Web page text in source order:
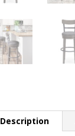
Description